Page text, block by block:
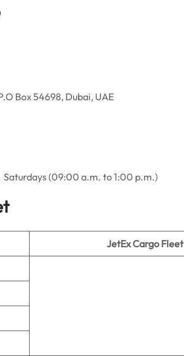
Box 54698, Dubai, UAE
(09:00 a.m. to 1:00 p.m.)
JetEx Cargo Fleet